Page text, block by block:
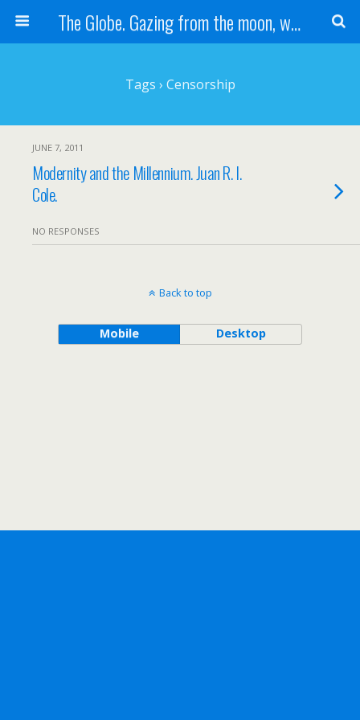
The Globe. Gazing from the moon, we see one Earth, without borders...
Tags › Censorship
JUNE 7, 2011
Modernity and the Millennium. Juan R. I.
Cole.
NO RESPONSES
Back to top
Mobile Desktop